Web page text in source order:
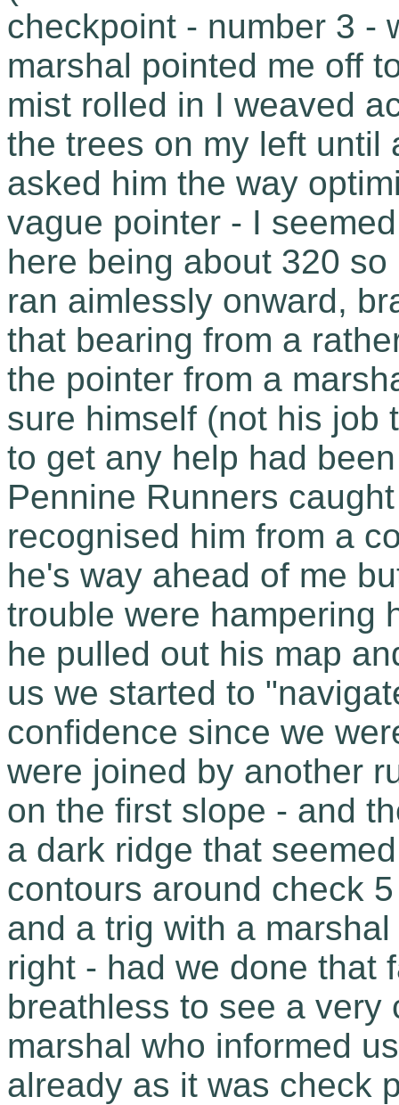
checkpoint - number 3 -
marshal pointed me off
mist rolled in I weaved
the trees on my left until
asked him the way
vague pointer - I
here being about 320
ran aimlessly onward,
that bearing from a
the pointer from a
sure himself (not his job
to get any help had
Pennine Runners
recognised him from a
he's way ahead of me
trouble were hampering
he pulled out his map
us we started to
confidence since we
were joined by another
on the first slope - and
a dark ridge that
contours around check
and a trig with a
right - had we done that
breathless to see a very
marshal who informed
already as it was check